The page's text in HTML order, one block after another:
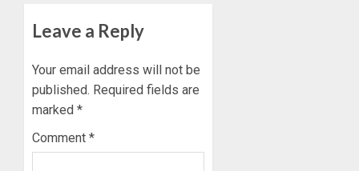
Leave a Reply
Your email address will not be
published. Required fields are
marked *
Comment *